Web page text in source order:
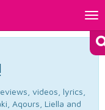
videos, lyrics,
Aqours, Liella and